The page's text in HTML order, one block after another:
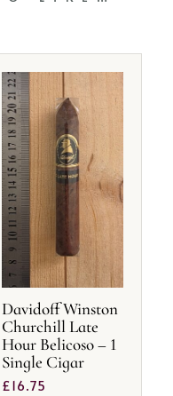
Davidoff Winston
Churchill Late
Hour Belicoso – 1
Single Cigar
£16.75